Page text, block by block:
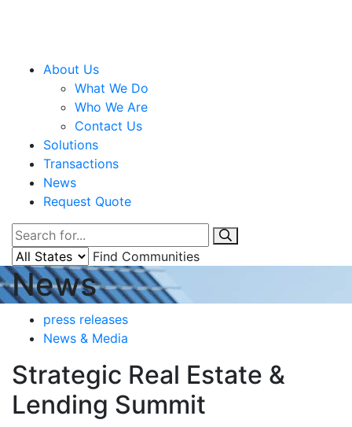
About Us
What We Do
Who We Are
Contact Us
Solutions
Transactions
News
Request Quote
Find Communities
News
press releases
News & Media
Strategic Real Estate &
Lending Summit